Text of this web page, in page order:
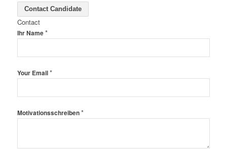
Menü
Contact Candidate
Contact
Ihr Name*
Your Email*
Motivationsschreiben*